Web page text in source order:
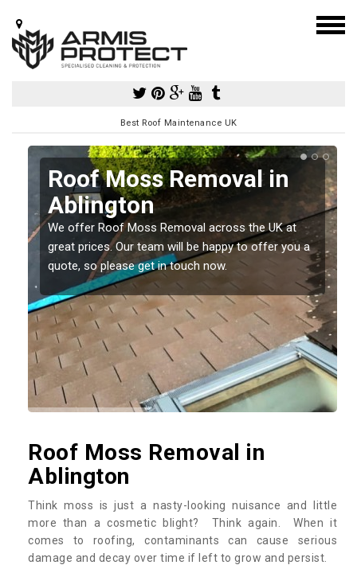
Best Roof Maintenance UK
Roof Moss Removal in
Ablington
We offer Roof Moss Removal across the UK at
great prices. Our team will be happy to offer you a
quote, so please get in touch now.
Roof Moss Removal in
Ablington
Think moss is just a nasty-looking nuisance and little
more than a cosmetic blight? Think again. When it
comes to roofing, contaminants can cause serious
damage and decay over time if left to grow and persist.